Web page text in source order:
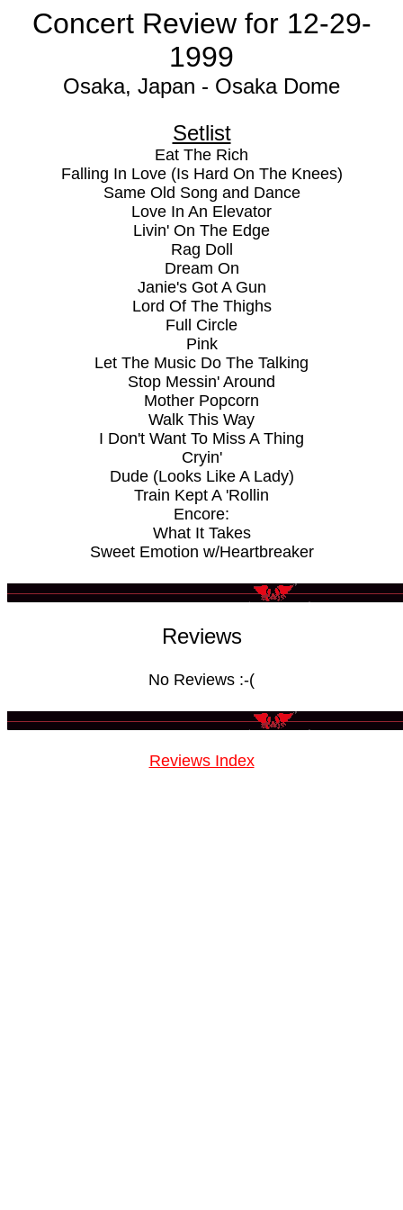
Concert Review for 12-29-
1999
Osaka, Japan - Osaka Dome
Setlist
Eat The Rich
Falling In Love (Is Hard On The Knees)
Same Old Song and Dance
Love In An Elevator
Livin' On The Edge
Rag Doll
Dream On
Janie's Got A Gun
Lord Of The Thighs
Full Circle
Pink
Let The Music Do The Talking
Stop Messin' Around
Mother Popcorn
Walk This Way
I Don't Want To Miss A Thing
Cryin'
Dude (Looks Like A Lady)
Train Kept A 'Rollin
Encore:
What It Takes
Sweet Emotion w/Heartbreaker
Reviews
No Reviews :-(
Reviews Index